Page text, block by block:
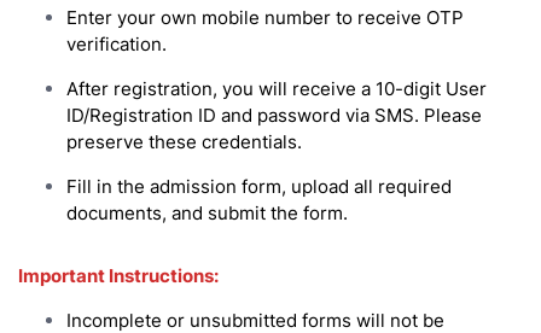
Enter your own mobile number to receive OTP
verification.
After registration, you will receive a 10-digit User
ID/Registration ID and password via SMS. Please
preserve these credentials.
Fill in the admission form, upload all required
documents, and submit the form.
Important Instructions:
Incomplete or unsubmitted forms will not be